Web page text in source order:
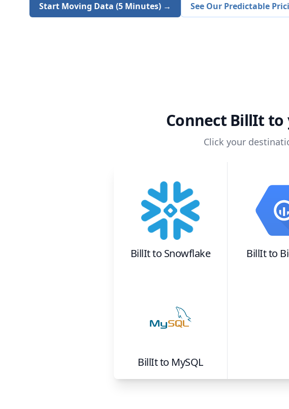
Start Moving Data (5 Minutes) → See Our Predictable
Connect BillItto
Click your
BillItto Snowflake BillItto
BillItto MySQL